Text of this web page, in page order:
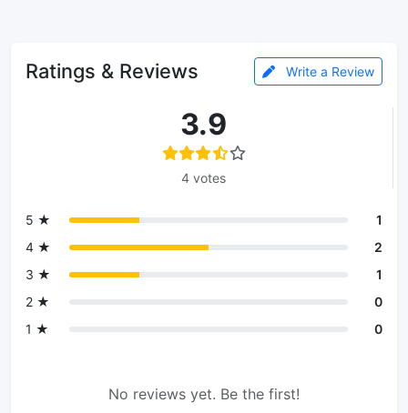
Ratings & Reviews Write a Review
3.9
4 votes
5 ★
1
4 ★
2
3 ★
1
2 ★
0
1 ★
0
No reviews yet. Be the first!